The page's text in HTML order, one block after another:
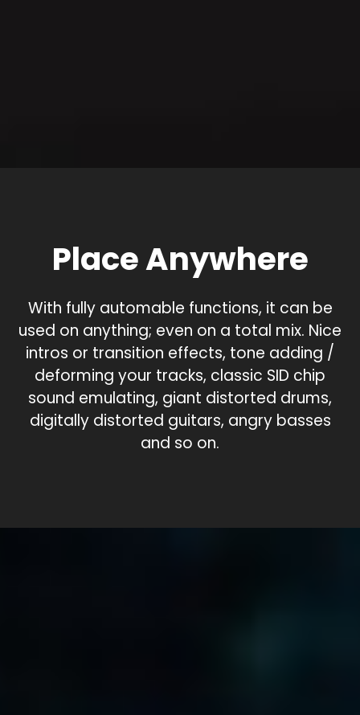
Place Anywhere
With fully automable functions, it can be
used on anything; even on a total mix. Nice
intros or transition effects, tone adding /
deforming your tracks, classic SID chip
sound emulating, giant distorted drums,
digitally distorted guitars, angry basses
and so on.